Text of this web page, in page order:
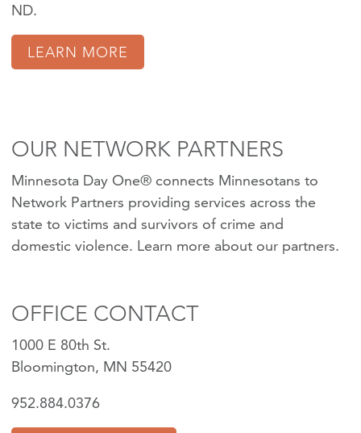
ND.
LEARN MORE
OUR NETWORK PARTNERS
Minnesota Day One® connects Minnesotans to
Network Partners providing services across the
state to victims and survivors of crime and
domestic violence. Learn more about our partners.
OFFICE CONTACT
1000 E 80th St.
Bloomington, MN 55420
952.884.0376